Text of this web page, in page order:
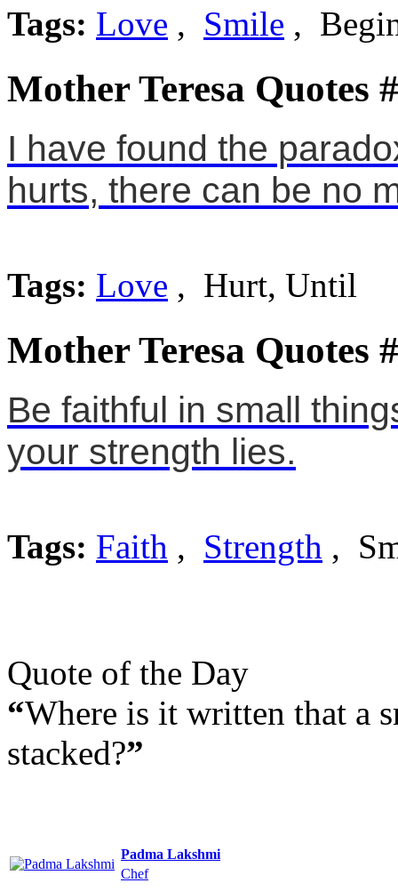
Tags: Love , Smile ,
Mother Teresa Quotes
I have found the
hurts, there can be no
Tags: Love , Hurt, Until
Mother Teresa Quotes
Be faithful in small
your strength lies.
Tags: Faith , Strength ,
Quote of the Day
“Where is it written that a
stacked?”
Padma Lakshmi
Chef